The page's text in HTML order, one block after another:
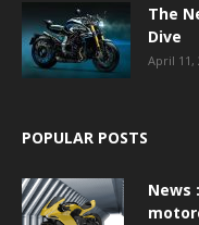
The
Dive
April 11,
POPULAR POSTS
News